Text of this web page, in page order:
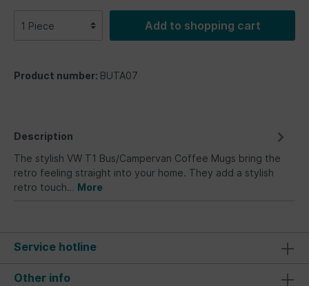
Add to shopping cart
Product number: BUTA07
Description
The stylish VW T1 Bus/Campervan Coffee Mugs bring the
retro feeling straight into your home. They add a stylish
retro touch… More
Service hotline
Other info